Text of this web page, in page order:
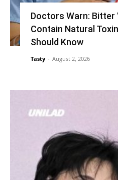
Doctors Warn: Bitter
Contain Natural
Should Know
Tasty - August 2, 2026